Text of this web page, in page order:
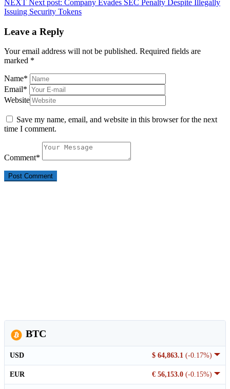
NEXT Next post: Company Evades SEC Penalty Despite Illegally
Issuing Security Tokens
Leave a Reply
Your email address will not be published. Required fields are
marked *
Name*
Email*
Website
Save my name, email, and website in this browser for the next
time I comment.
Comment*
BTC
$ 64,863.1 (-0.17%)
USD
€ 56,153.0 (-0.15%)
EUR